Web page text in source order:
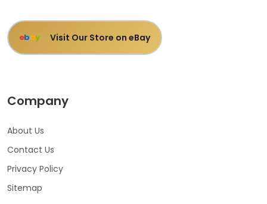
ebay Visit Our Store on eBay
Company
About Us
Contact Us
Privacy Policy
Sitemap